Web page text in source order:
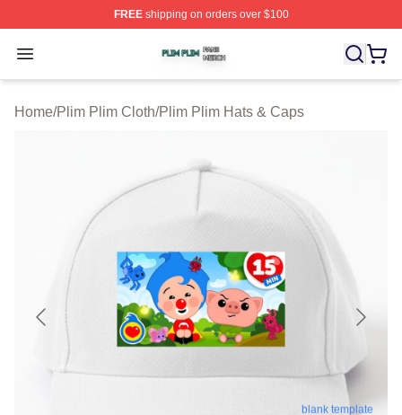
FREEshipping on orders over $100
Open menu
Plim Plim Shop ⚡️ Officially Licensed Plim Plim Merch
Home/Plim Plim Cloth/Plim Plim Hats & Caps
blank template